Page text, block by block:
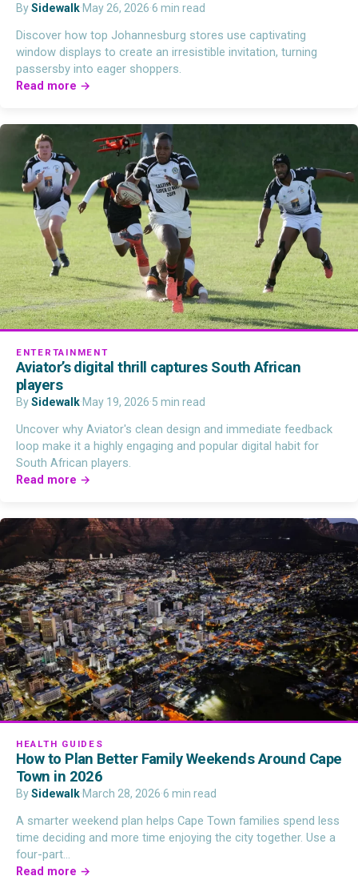
BySidewalk·May 26, 2026·6 min read
Discover how top Johannesburg stores use captivating
window displays to create an irresistible invitation, turning
passersby into eager shoppers.
Read more →
ENTERTAINMENT
Aviator’s digital thrill captures South African
players
BySidewalk·May 19, 2026·5 min read
Uncover why Aviator's clean design and immediate feedback
loop make it a highly engaging and popular digital habit for
South African players.
Read more →
HEALTH GUIDES
How to Plan Better Family Weekends Around Cape
Town in 2026
BySidewalk·March 28, 2026·6 min read
A smarter weekend plan helps Cape Town families spend less
time deciding and more time enjoying the city together. Use a
four-part…
Read more →